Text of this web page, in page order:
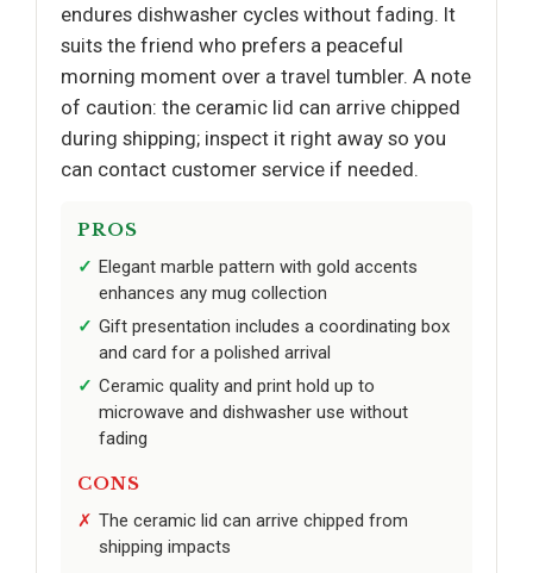
endures dishwasher cycles without fading. It
suits the friend who prefers a peaceful
morning moment over a travel tumbler. A note
of caution: the ceramic lid can arrive chipped
during shipping; inspect it right away so you
can contact customer service if needed.
PROS
Elegant marble pattern with gold accents
enhances any mug collection
Gift presentation includes a coordinating box
and card for a polished arrival
Ceramic quality and print hold up to
microwave and dishwasher use without
fading
CONS
The ceramic lid can arrive chipped from
shipping impacts